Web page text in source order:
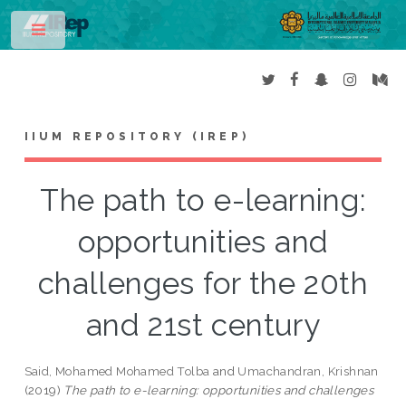
IIUM REPOSITORY (IREP)
The path to e-learning:
opportunities and
challenges for the 20th
and 21st century
Said, Mohamed Mohamed Tolba and Umachandran, Krishnan
(2019) The path to e-learning: opportunities and challenges
Toggle